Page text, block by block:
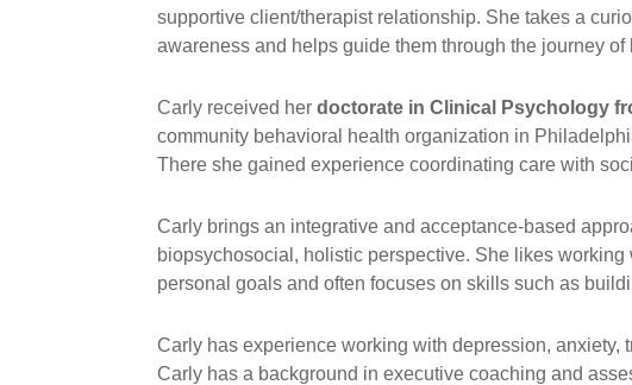
supportive client/therapist relationship. She takes a
awareness and helps guide them through the journey
Carly received her doctorate in Clinical Psychology
community behavioral health organization in
There she gained experience coordinating care with
Carly brings an integrative and acceptance-based
biopsychosocial, holistic perspective. She likes
personal goals and often focuses on skills such as
Carly has experience working with depression,
Carly has a background in executive coaching and